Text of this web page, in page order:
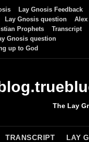
Lay Gnosis Feedback
Lay Gnosis question
Alex
Prophets Transcript
Gnosis question
up to God
The Lay
TRANSCRIPT LAY